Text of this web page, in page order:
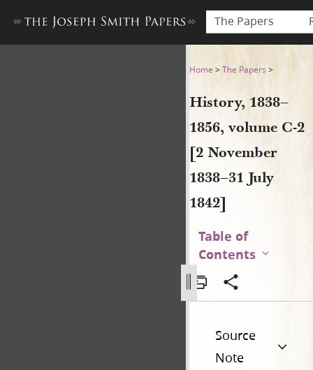
The Papers
History, 1838–1856, volume
Home >The Papers >
History, 1838–
1856, volume C-2
[2 November
1838–31 July
1842]
Table of
Contents
Source
Note